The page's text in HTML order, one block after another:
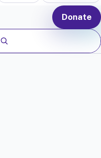
Donate